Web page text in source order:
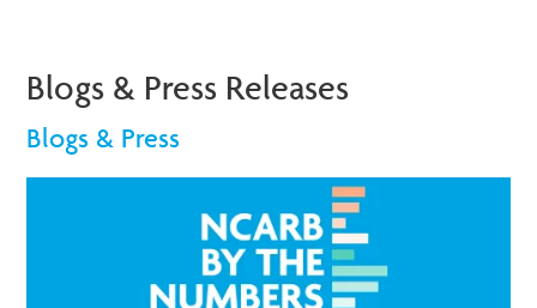
Blogs & Press Releases
Blogs & Press